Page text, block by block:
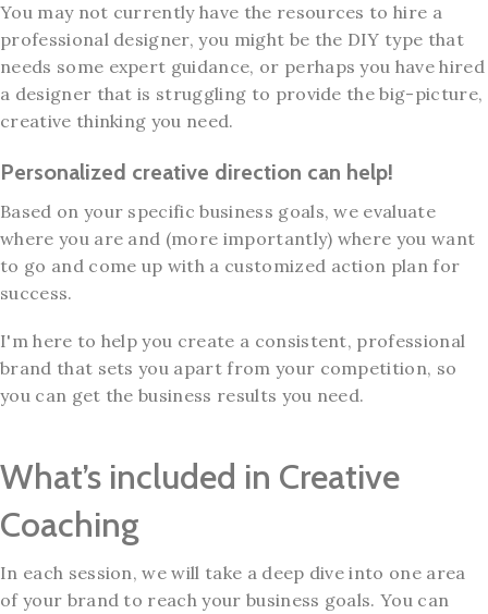
You may not currently have the resources to hire a
professional designer, you might be the DIY type that
needs some expert guidance, or perhaps you have hired
a designer that is struggling to provide the big-picture,
creative thinking you need.
Personalized creative direction can help!
Based on your specific business goals, we evaluate
where you are and (more importantly) where you want
to go and come up with a customized action plan for
success.
I'm here to help you create a consistent, professional
brand that sets you apart from your competition, so
you can get the business results you need.
What’s included in Creative
Coaching
In each session, we will take a deep dive into one area
of your brand to reach your business goals. You can